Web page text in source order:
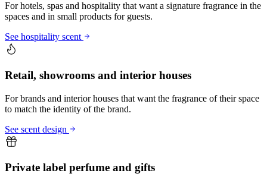
For hotels, spas and hospitality that want a signature fragrance in the
spaces and in small products for guests.
See hospitality scent
Retail, showrooms and interior houses
For brands and interior houses that want the fragrance of their space
to match the identity of the brand.
See scent design
Private label perfume and gifts